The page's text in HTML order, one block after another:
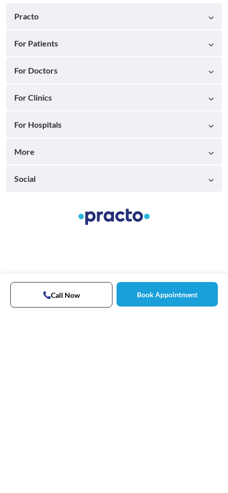
Call Now Book Appointment
Practo
For Patients
For Doctors
For Clinics
For Hospitals
More
Social